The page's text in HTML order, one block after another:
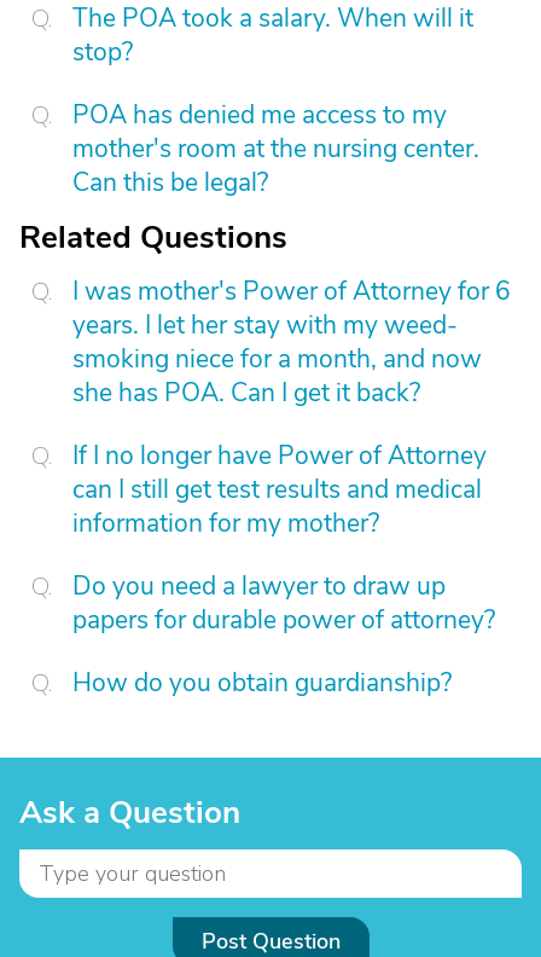
The POA took a salary. When will it
stop?
POA has denied me access to my
mother's room at the nursing center.
Can this be legal?
Related Questions
I was mother's Power of Attorney for 6
years. I let her stay with my weed-
smoking niece for a month, and now
she has POA. Can I get it back?
If I no longer have Power of Attorney
can I still get test results and medical
information for my mother?
Do you need a lawyer to draw up
papers for durable power of attorney?
How do you obtain guardianship?
Ask a Question
Post Question